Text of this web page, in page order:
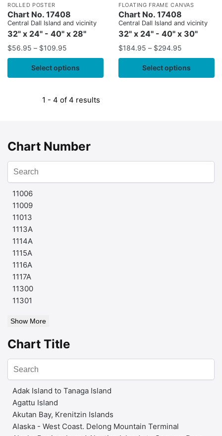
ROLLED POSTER
Chart No. 17408
Central Dall Island and vicinity
32" x 24" - 40" x 28"
$56.95 – $109.95
Select options
FLOATING FRAME CANVAS
Chart No. 17408
Central Dall Island and vicinity
32" x 24" - 40" x 30"
$184.95 – $294.95
Select options
1 - 4 of 4 results
Chart Number
11006
11009
11013
1113A
1114A
1115A
1116A
1117A
11300
11301
Show More
Chart Title
Adak Island to Tanaga Island
Agattu Island
Akutan Bay, Krenitzin Islands
Alaska - West Coast. Delong Mountain Terminal